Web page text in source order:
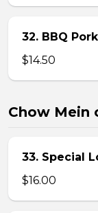
32. BBQ
$14.50
Chow Mein
33. Special
$16.00